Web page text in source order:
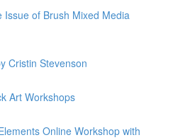
Issue of Brush Mixed Media
Cristin Stevenson
Art Workshops
Online Workshop with